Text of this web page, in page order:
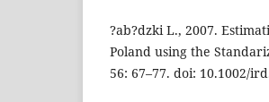
?ab?dzki L., 2007.
Poland using the
56: 67–77. doi: 10.1002/